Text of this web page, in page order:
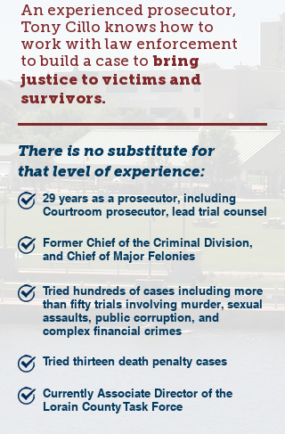
An experienced prosecutor,
Tony Cillo knows how to
work with law enforcement
to build a case to bring
justice to victims and
survivors.
There is no substitute for
that level of experience:
29 years as a prosecutor, including
Courtroom prosecutor, lead trial counsel
Former Chief of the Criminal Division,
and Chief of Major Felonies
Tried hundreds of cases including more
than fifty trials involving murder, sexual
assaults, public corruption, and
complex financial crimes
Tried thirteen death penalty cases
Currently Associate Director of the
Lorain County Task Force